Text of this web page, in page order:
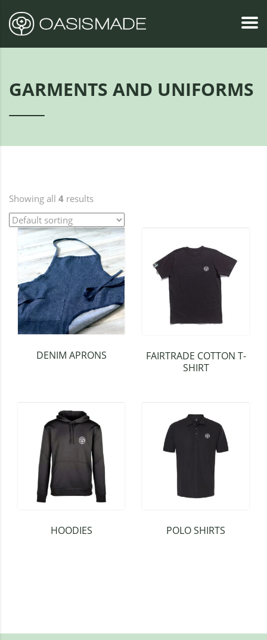
GARMENTS AND UNIFORMS
Showing all 4 results
DENIM APRONS
FAIRTRADE COTTON T-
SHIRT
HOODIES POLO SHIRTS